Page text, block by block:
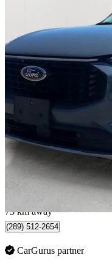
2024 Ford Escape Hybrid
Platinum AWD
$32,200
$565/mo est.
73 km away
(289) 512-2654
CarGurus partner